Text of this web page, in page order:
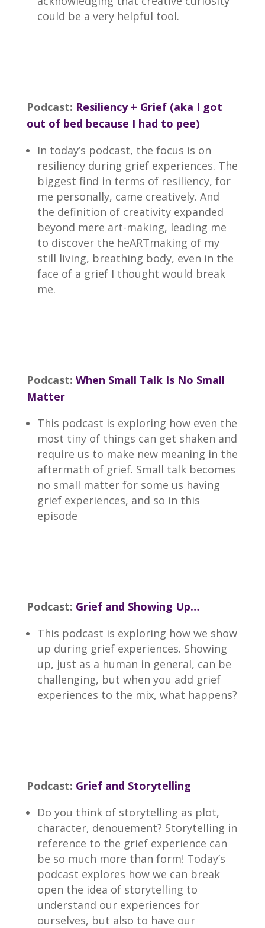
could be a very helpful tool.
Podcast: Resiliency + Grief (aka I got
out of bed because I had to pee)
In today’s podcast, the focus is on
resiliency during grief experiences. The
biggest find in terms of resiliency, for
me personally, came creatively. And
the definition of creativity expanded
beyond mere art-making, leading me
to discover the heARTmaking of my
still living, breathing body, even in the
face of a grief I thought would break
me.
Podcast: When Small Talk Is No Small
Matter
This podcast is exploring how even the
most tiny of things can get shaken and
require us to make new meaning in the
aftermath of grief. Small talk becomes
no small matter for some us having
grief experiences, and so in this
episode
Podcast: Grief and Showing Up…
This podcast is exploring how we show
up during grief experiences. Showing
up, just as a human in general, can be
challenging, but when you add grief
experiences to the mix, what happens?
Podcast: Grief and Storytelling
Do you think of storytelling as plot,
character, denouement? Storytelling in
reference to the grief experience can
be so much more than form! Today’s
podcast explores how we can break
open the idea of storytelling to
understand our experiences for
ourselves, but also to have our